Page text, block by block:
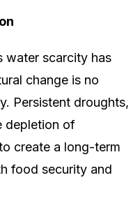
water scarcity has
change is no
Persistent droughts,
depletion of
create a long-term
food security and